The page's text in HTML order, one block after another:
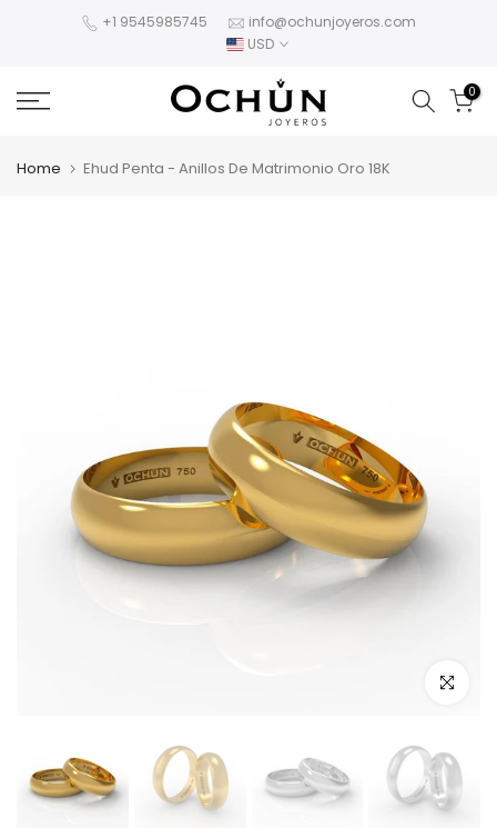
+1 9545985745
info@ochunjoyeros.com
USD
0
Home Ehud Penta - Anillos De Matrimonio Oro 18K
Click to